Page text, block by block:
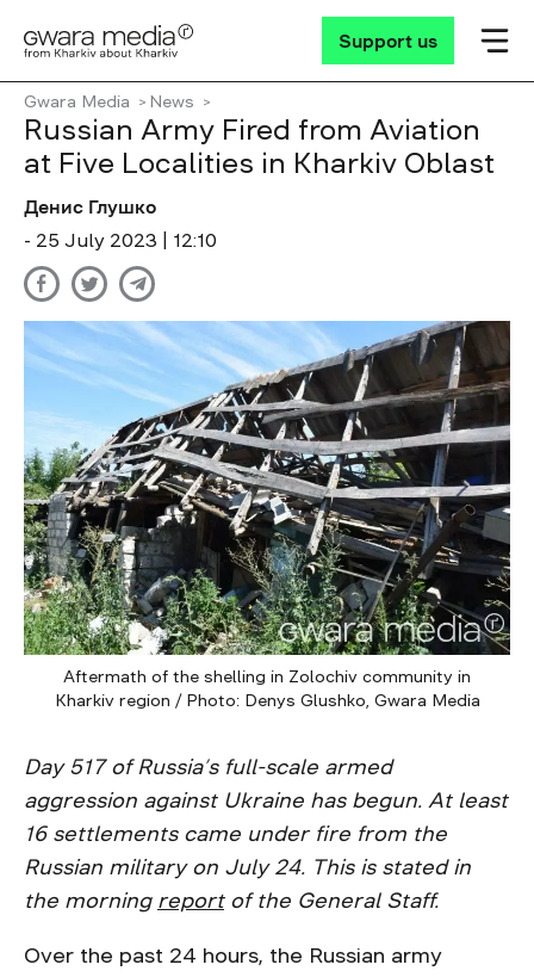
Support us
Gwara Media News
Russian Army Fired from Aviation
at Five Localities in Kharkiv Oblast
Денис Глушко
- 25 July 2023 | 12:10
Aftermath of the shelling in Zolochiv community in
Kharkiv region / Photo: Denys Glushko, Gwara Media
Day 517 of Russia’s full-scale armed
aggression against Ukraine has begun. At least
16 settlements came under fire from the
Russian military on July 24. This is stated in
the morning reportof the General Staff.
Over the past 24 hours, the Russian army